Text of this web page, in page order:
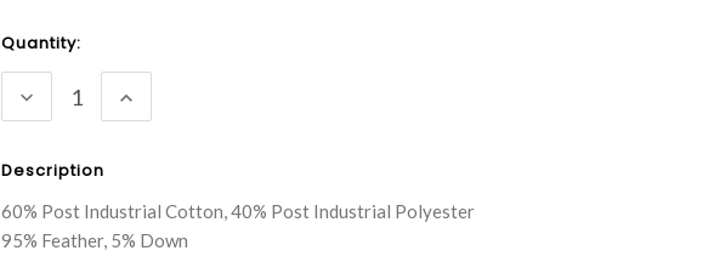
Current
Stock:
Quantity:
DECREASE
QUANTITY:
INCREASE
QUANTITY:
Description
60% Post Industrial Cotton, 40% Post Industrial Polyester
95% Feather, 5% Down